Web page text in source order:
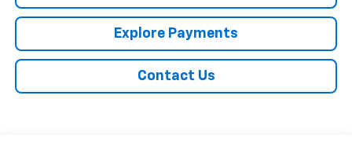
Explore Payments
Contact Us